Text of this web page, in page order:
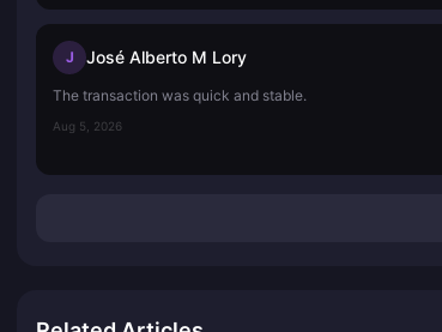
J José Alberto M Lory
The transaction was quick and stable.
Aug 5, 2026